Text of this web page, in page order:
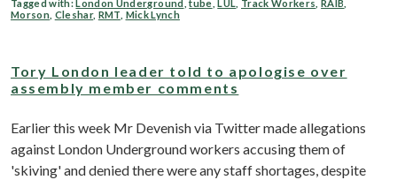
Tagged with:London Underground ,tube ,LUL Track Workers ,RAIB
Morson Cleshar, RMT Mick Lynch
Tory London leader told to apologise over
assembly member comments
Earlier this week Mr Devenish via Twitter made allegations
against London Underground workers accusing them of
'skiving' and denied there were any staff shortages, despite